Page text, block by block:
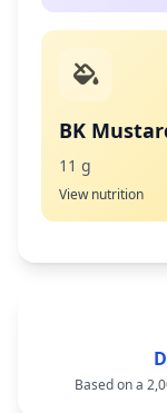
BK
11 g
View nutrition
Based on a